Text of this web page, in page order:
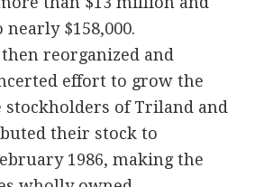
$158,000.
reorganized and
effort to grow the
stockholders of Triland and
their stock to
1986, making the